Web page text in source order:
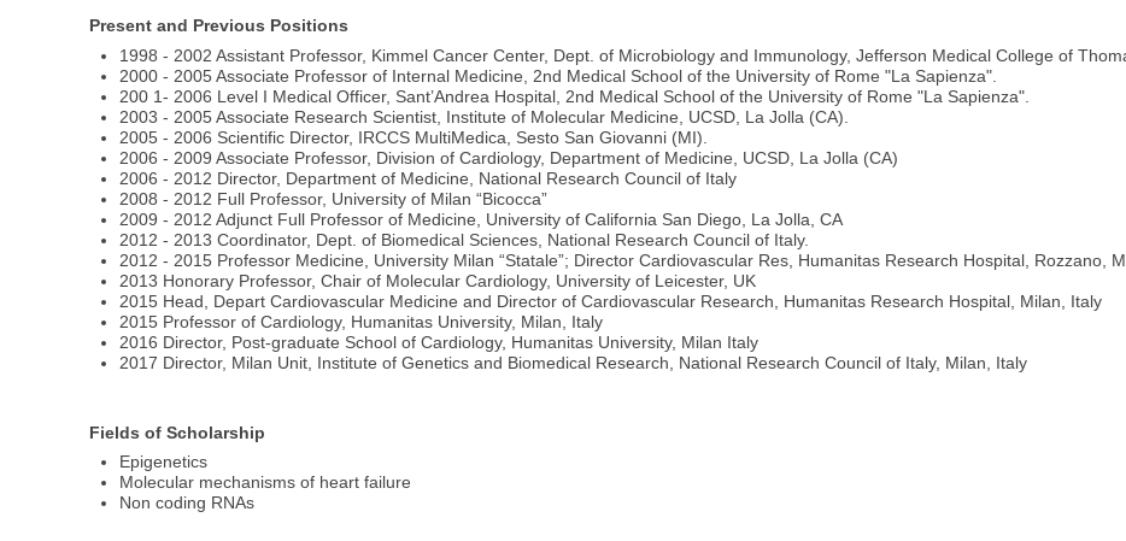
Present and Previous Positions
1998 - 2002 Assistant Professor, Kimmel Cancer Center, Dept. of Microbiology and Immunology, Jefferson Medical College of
2000 - 2005 Associate Professor of Internal Medicine, 2nd Medical School of the University of Rome "La Sapienza".
200 1- 2006 Level I Medical Officer, Sant’Andrea Hospital, 2nd Medical School of the University of Rome "La Sapienza".
2003 - 2005 Associate Research Scientist, Institute of Molecular Medicine, UCSD, La Jolla (CA).
2005 - 2006 Scientific Director, IRCCS MultiMedica, Sesto San Giovanni (MI).
2006 - 2009 Associate Professor, Division of Cardiology, Department of Medicine, UCSD, La Jolla (CA)
2006 - 2012 Director, Department of Medicine, National Research Council of Italy
2008 - 2012 Full Professor, University of Milan “Bicocca”
2009 - 2012 Adjunct Full Professor of Medicine, University of California San Diego, La Jolla, CA
2012 - 2013 Coordinator, Dept. of Biomedical Sciences, National Research Council of Italy.
2012 - 2015 Professor Medicine, University Milan “Statale”; Director Cardiovascular Res, Humanitas Research Hospital, Rozzano,
2013 Honorary Professor, Chair of Molecular Cardiology, University of Leicester, UK
2015 Head, Depart Cardiovascular Medicine and Director of Cardiovascular Research, Humanitas Research Hospital, Milan, Italy
2015 Professor of Cardiology, Humanitas University, Milan, Italy
2016 Director, Post-graduate School of Cardiology, Humanitas University, Milan Italy
2017 Director, Milan Unit, Institute of Genetics and Biomedical Research, National Research Council of Italy, Milan, Italy
Fields of Scholarship
Epigenetics
Molecular mechanisms of heart failure
Non coding RNAs